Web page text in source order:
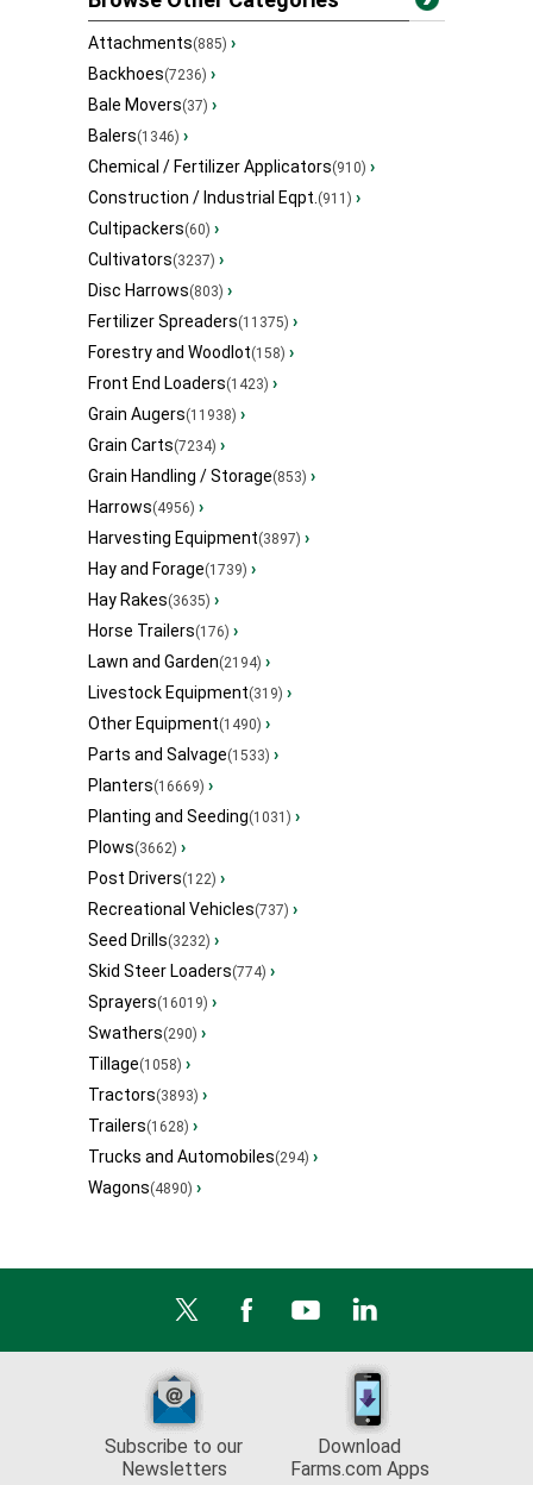
Attachments(885) ›
Backhoes(7236) ›
Bale Movers(37) ›
Balers(1346) ›
Chemical / Fertilizer Applicators(910) ›
Construction / Industrial Eqpt.(911) ›
Cultipackers(60) ›
Cultivators(3237) ›
Disc Harrows(803) ›
Fertilizer Spreaders(11375) ›
Forestry and Woodlot(158) ›
Front End Loaders(1423) ›
Grain Augers(11938) ›
Grain Carts(7234) ›
Grain Handling / Storage(853) ›
Harrows(4956) ›
Harvesting Equipment(3897) ›
Hay and Forage(1739) ›
Hay Rakes(3635) ›
Horse Trailers(176) ›
Lawn and Garden(2194) ›
Livestock Equipment(319) ›
Other Equipment(1490) ›
Parts and Salvage(1533) ›
Planters(16669) ›
Planting and Seeding(1031) ›
Plows(3662) ›
Post Drivers(122) ›
Recreational Vehicles(737) ›
Seed Drills(3232) ›
Skid Steer Loaders(774) ›
Sprayers(16019) ›
Swathers(290) ›
Tillage(1058) ›
Tractors(3893) ›
Trailers(1628) ›
Trucks and Automobiles(294) ›
Wagons(4890) ›
Subscribe to our
Newsletters
Download
Farms.com Apps